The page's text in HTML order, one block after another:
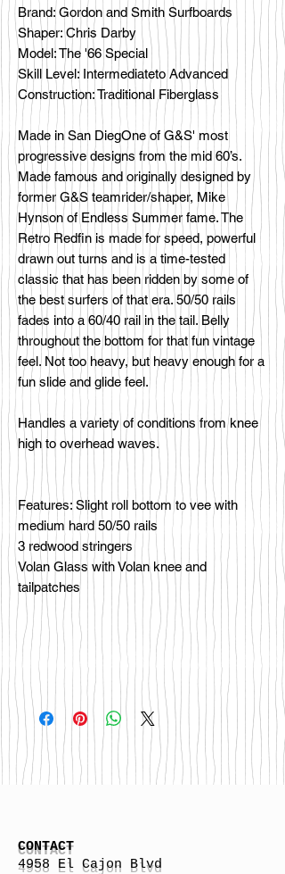
Brand: Gordon and Smith Surfboards
Shaper: Chris Darby
Model: The '66 Special
Skill Level: Intermediateto Advanced
Construction: Traditional Fiberglass
Made in San DiegOne of G&S' most
progressive designs from the mid 60’s.
Made famous and originally designed by
former G&S teamrider/shaper, Mike
Hynson of Endless Summer fame. The
Retro Redfin is made for speed, powerful
drawn out turns and is a time-tested
classic that has been ridden by some of
the best surfers of that era. 50/50 rails
fades into a 60/40 rail in the tail. Belly
throughout the bottom for that fun vintage
feel. Not too heavy, but heavy enough for a
fun slide and glide feel.
Handles a variety of conditions from knee
high to overhead waves.
Features: Slight roll bottom to vee with
medium hard 50/50 rails
3 redwood stringers
Volan Glass with Volan knee and
tailpatches
CONTACT
4958 El Cajon Blvd